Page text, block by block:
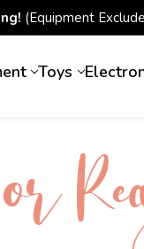
(Equipment
Toys